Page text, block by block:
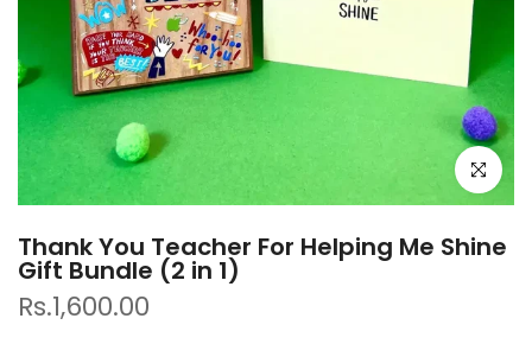
Click to
Thank You Teacher For Helping Me Shine
Gift Bundle (2 in 1)
Rs.1,600.00